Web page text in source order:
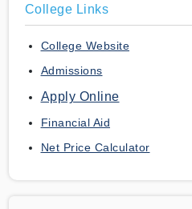
College Links
College Website
Admissions
Apply Online
Financial Aid
Net Price Calculator